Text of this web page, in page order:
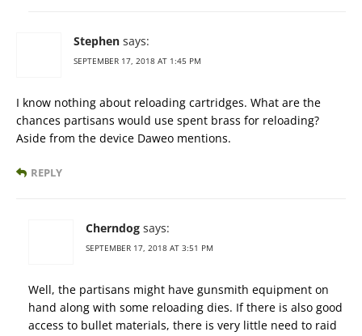
Stephen says:
SEPTEMBER 17, 2018 AT 1:45 PM
I know nothing about reloading cartridges. What are the
chances partisans would use spent brass for reloading?
Aside from the device Daweo mentions.
REPLY
Cherndog says:
SEPTEMBER 17, 2018 AT 3:51 PM
Well, the partisans might have gunsmith equipment on
hand along with some reloading dies. If there is also good
access to bullet materials, there is very little need to raid